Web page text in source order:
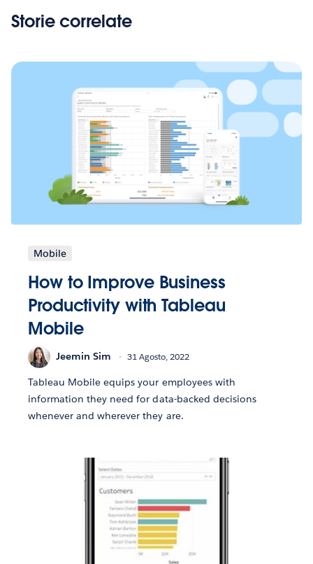
Storie correlate
Mobile
How to Improve Business
Productivity with Tableau
Mobile
Jeemin Sim 31 Agosto, 2022
Tableau Mobile equips your employees with
information they need for data-backed decisions
whenever and wherever they are.